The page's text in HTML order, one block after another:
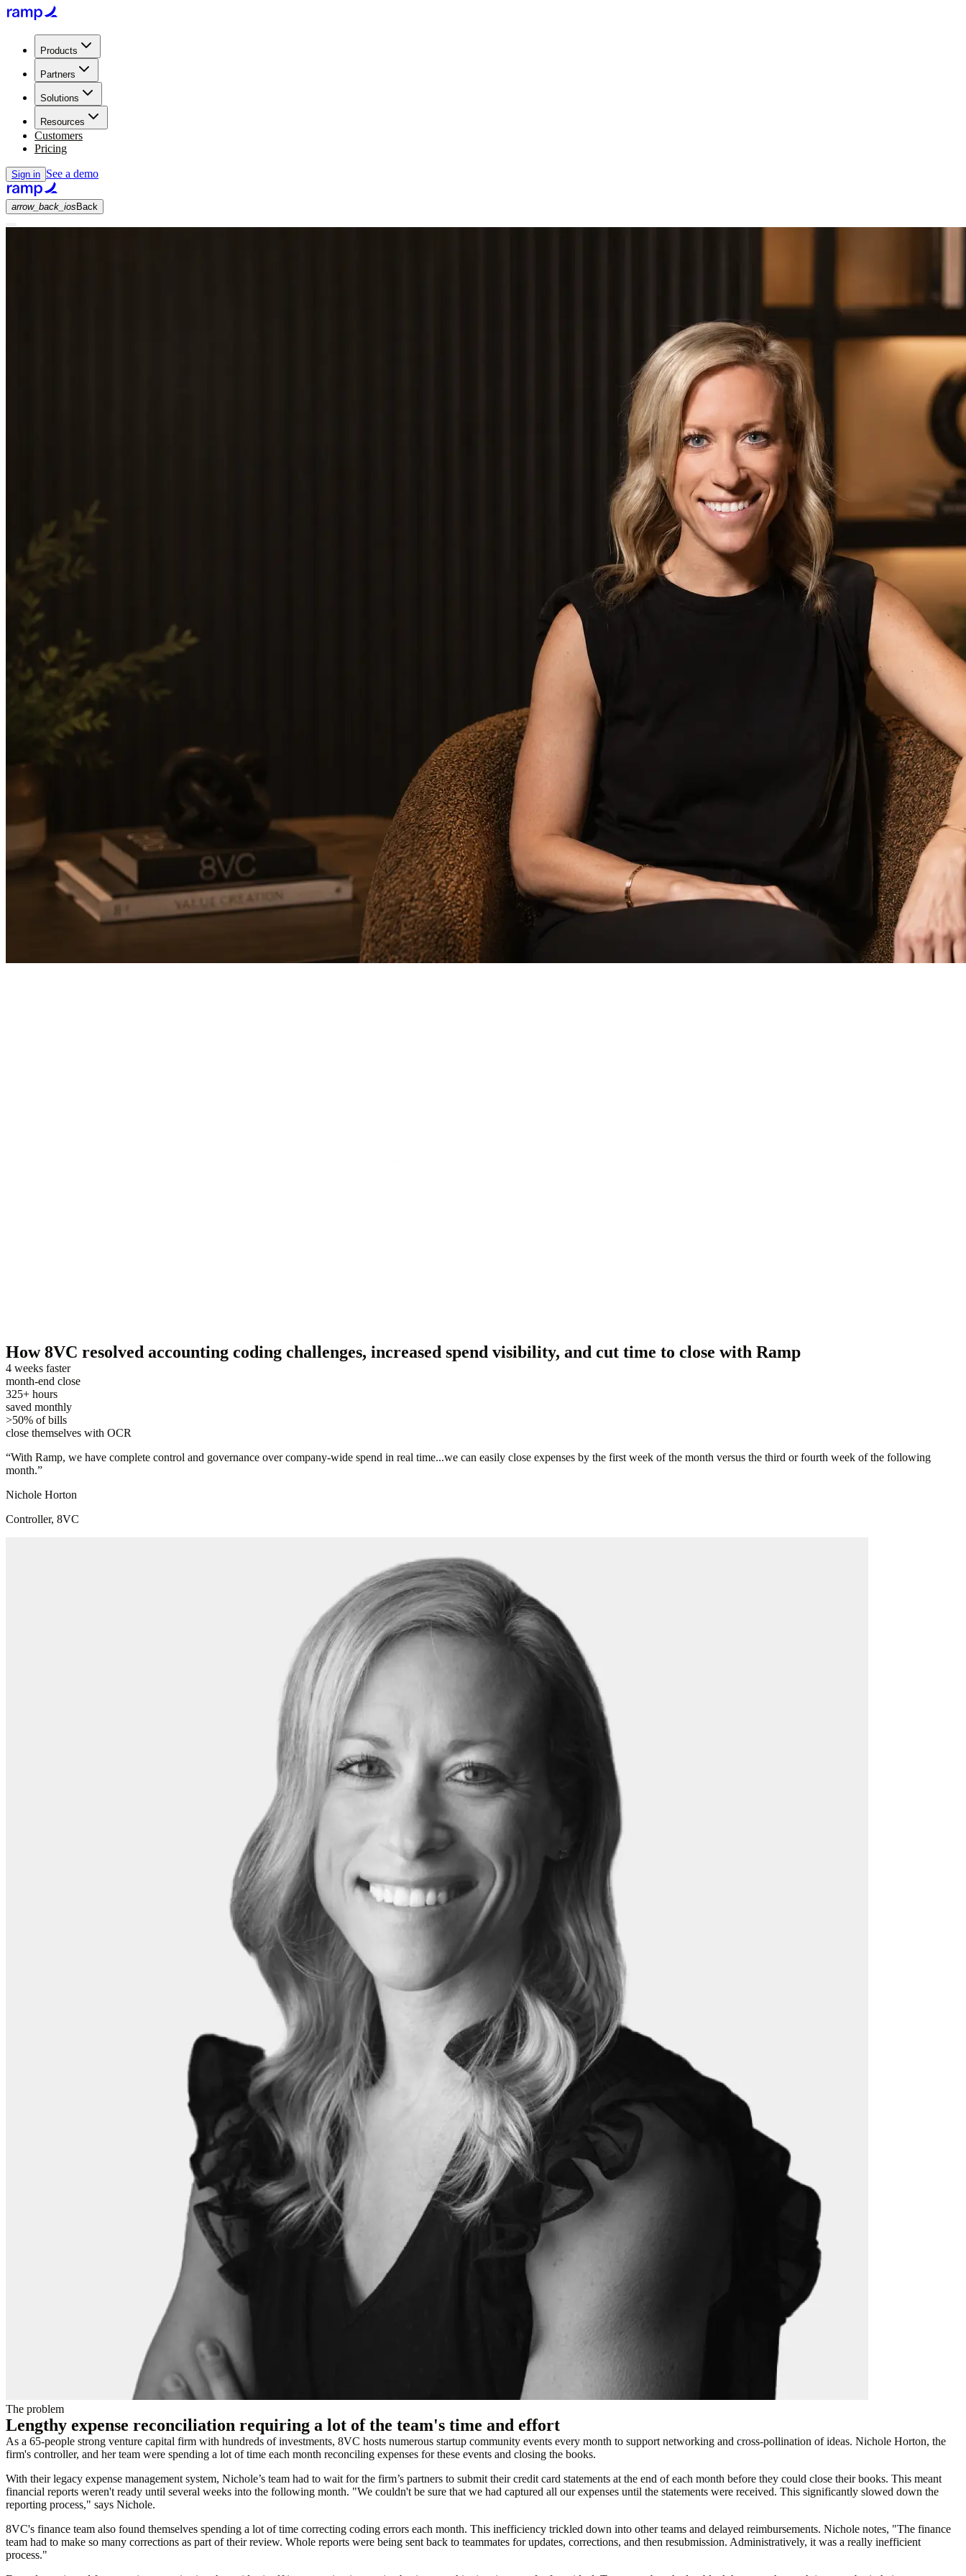
Products
Partners
Solutions
Resources
Customers
Pricing
Sign in See a demo
arrow_back_ios Back
How 8VC resolved accounting coding challenges, increased spend visibility, and cut time to close with Ramp
4 weeks faster
month-end close
325+ hours
saved monthly
>50% of bills
close themselves with OCR
“With Ramp, we have complete control and governance over company-wide spend in real time...we can easily close expenses by the first week of the month versus the third or fourth week of the following
month.”
Nichole Horton
Controller, 8VC
The problem
Lengthy expense reconciliation requiring a lot of the team's time and effort
As a 65-people strong venture capital firm with hundreds of investments, 8VC hosts numerous startup community events every month to support networking and cross-pollination of ideas. Nichole Horton, the
firm's controller, and her team were spending a lot of time each month reconciling expenses for these events and closing the books.
With their legacy expense management system, Nichole’s team had to wait for the firm’s partners to submit their credit card statements at the end of each month before they could close their books. This meant
financial reports weren't ready until several weeks into the following month. "We couldn't be sure that we had captured all our expenses until the statements were received. This significantly slowed down the
reporting process," says Nichole.
8VC's finance team also found themselves spending a lot of time correcting coding errors each month. This inefficiency trickled down into other teams and delayed reimbursements. Nichole notes, "The finance
team had to make so many corrections as part of their review. Whole reports were being sent back to teammates for updates, corrections, and then resubmission. Administratively, it was a really inefficient
process."